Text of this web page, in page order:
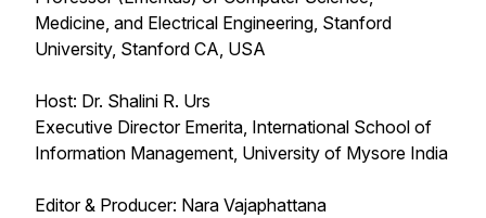
Medicine, and Electrical Engineering, Stanford
University, Stanford CA, USA
Host: Dr. Shalini R. Urs
Executive Director Emerita, International School of
Information Management, University of Mysore India
Editor & Producer: Nara Vajaphattana